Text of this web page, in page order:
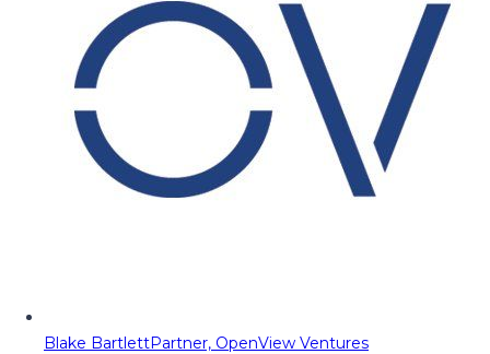
Blake BartlettPartner, OpenView Ventures